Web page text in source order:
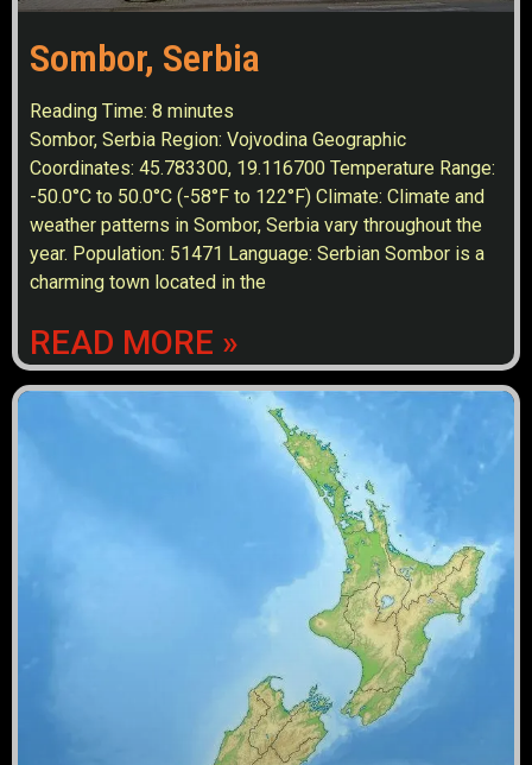
Sombor, Serbia
Reading Time: 8 minutes
Sombor, Serbia Region: Vojvodina Geographic
Coordinates: 45.783300, 19.116700 Temperature Range:
-50.0°C to 50.0°C (-58°F to 122°F) Climate: Climate and
weather patterns in Sombor, Serbia vary throughout the
year. Population: 51471 Language: Serbian Sombor is a
charming town located in the
READ MORE »